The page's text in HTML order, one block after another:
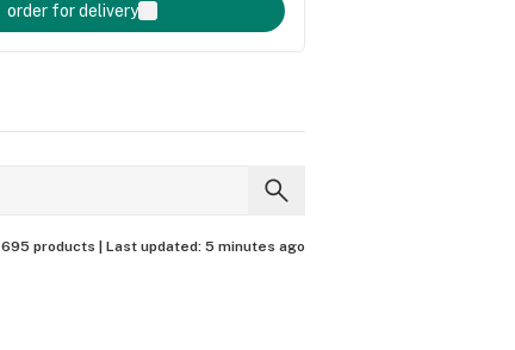
order for delivery
695 products | Last updated: 5 minutes ago